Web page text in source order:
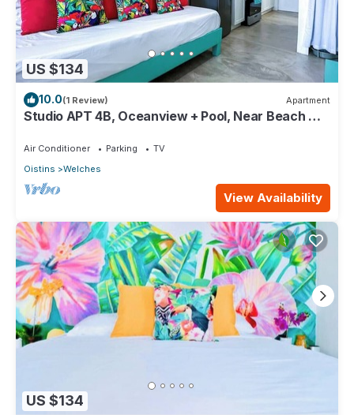
US $134
10.0(1 Review) Apartment
Studio APT 4B, Oceanview + Pool, Near Beach @
Air Conditioner Parking
TV
Oistins
Welches
View Availability
US $134